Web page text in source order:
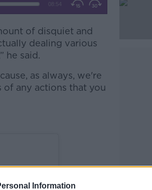
Information
of disquiet and
dealing various
he said.
as always, we're
any actions that you